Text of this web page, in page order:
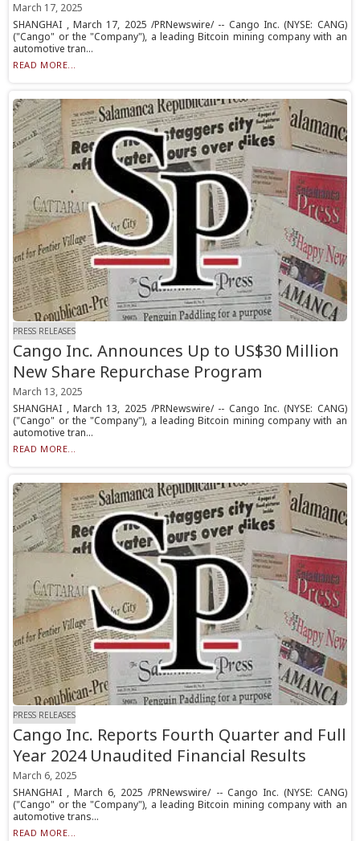
March 17, 2025
SHANGHAI , March 17, 2025 /PRNewswire/ -- Cango Inc. (NYSE: CANG)
("Cango" or the "Company"), a leading Bitcoin mining company with an
automotive tran...
READ MORE...
PRESS RELEASES
Cango Inc. Announces Up to US$30 Million
New Share Repurchase Program
March 13, 2025
SHANGHAI , March 13, 2025 /PRNewswire/ -- Cango Inc. (NYSE: CANG)
("Cango" or the "Company"), a leading Bitcoin mining company with an
automotive tran...
READ MORE...
PRESS RELEASES
Cango Inc. Reports Fourth Quarter and Full
Year 2024 Unaudited Financial Results
March 6, 2025
SHANGHAI , March 6, 2025 /PRNewswire/ -- Cango Inc. (NYSE: CANG)
("Cango" or the "Company"), a leading Bitcoin mining company with an
automotive trans...
READ MORE...